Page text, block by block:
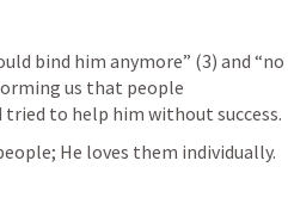
bind him anymore” (3) and “no
us that people
to help him without success.
He loves them individually.